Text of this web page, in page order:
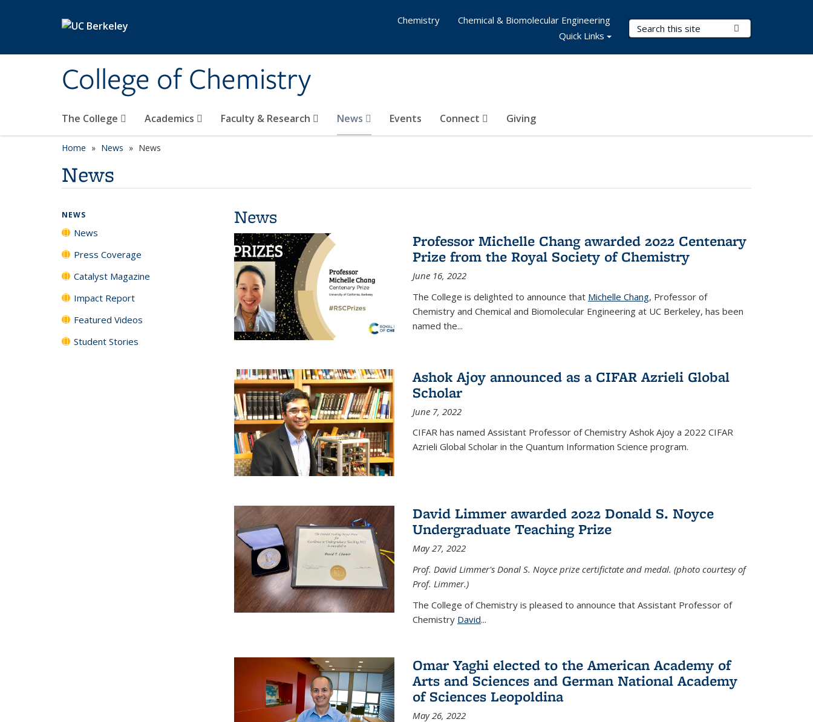
College of Chemistry
Search Terms
The College Academics Faculty & Research News Events Connect Giving
Chemistry
Chemical & Biomolecular Engineering
Quick Links
Home News News
News
News
Professor Michelle Chang awarded 2022 Centenary
Prize from the Royal Society of Chemistry
June 16, 2022
The College is delighted to announce that Michelle Chang, Professor of
Chemistry and Chemical and Biomolecular Engineering at UC Berkeley, has been
named the...
Ashok Ajoy announced as a CIFAR Azrieli Global
Scholar
June 7, 2022
CIFAR has named Assistant Professor of Chemistry Ashok Ajoy a 2022 CIFAR
Azrieli Global Scholar in the Quantum Information Science program.
David Limmer awarded 2022 Donald S. Noyce
Undergraduate Teaching Prize
May 27, 2022
Prof. David Limmer's Donal S. Noyce prize certifictate and medal. (photo courtesy of
Prof. Limmer.)
The College of Chemistry is pleased to announce that Assistant Professor of
Chemistry David...
Omar Yaghi elected to the American Academy of
Arts and Sciences and German National Academy
of Sciences Leopoldina
May 26, 2022
NEWS
News
Press Coverage
Catalyst Magazine
Impact Report
Featured Videos
Student Stories